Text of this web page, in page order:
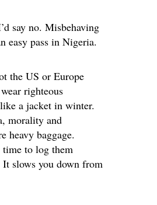
say no. Misbehaving
easy pass in Nigeria.
the US or Europe
righteous
a jacket in winter.
morality and
heavy baggage.
time to log them
slows you down from